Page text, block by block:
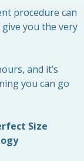
procedure can
you the very
and it’s
you can go
Size